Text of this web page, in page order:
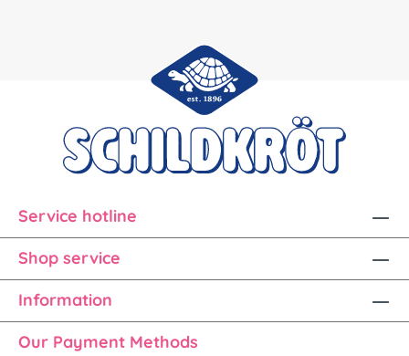
Service hotline
Shop service
Information
Our Payment Methods